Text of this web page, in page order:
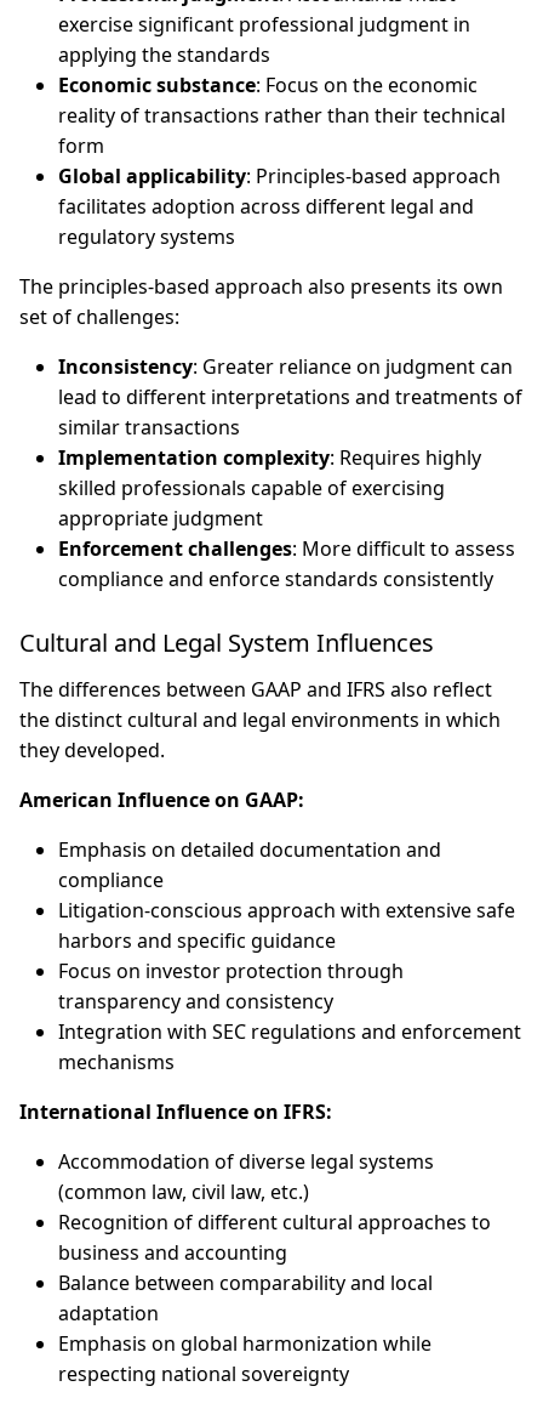
exercise significant professional judgment in
applying the standards
Economic substance: Focus on the economic
reality of transactions rather than their technical
form
Global applicability: Principles-based approach
facilitates adoption across different legal and
regulatory systems
The principles-based approach also presents its own
set of challenges:
Inconsistency: Greater reliance on judgment can
lead to different interpretations and treatments of
similar transactions
Implementation complexity: Requires highly
skilled professionals capable of exercising
appropriate judgment
Enforcement challenges: More difficult to assess
compliance and enforce standards consistently
Cultural and Legal System Influences
The differences between GAAP and IFRS also reflect
the distinct cultural and legal environments in which
they developed.
American Influence on GAAP:
Emphasis on detailed documentation and
compliance
Litigation-conscious approach with extensive safe
harbors and specific guidance
Focus on investor protection through
transparency and consistency
Integration with SEC regulations and enforcement
mechanisms
International Influence on IFRS:
Accommodation of diverse legal systems
(common law, civil law, etc.)
Recognition of different cultural approaches to
business and accounting
Balance between comparability and local
adaptation
Emphasis on global harmonization while
respecting national sovereignty